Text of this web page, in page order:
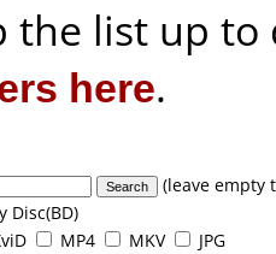
the list up
here.
(leave
Disc(BD)
MP4 MKV
JPG